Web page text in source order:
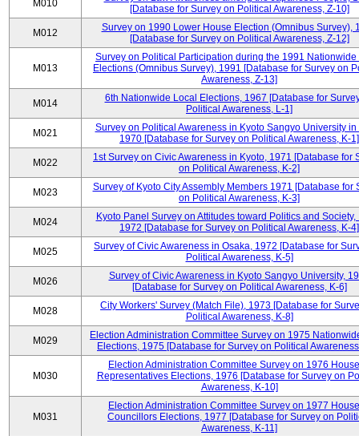
M010
[Database for Survey on Political Awareness, Z-10]
M012
Survey on 1990 Lower House Election (Omnibus Survey),
[Database for Survey on Political Awareness, Z-12]
M013
Survey on Political Participation during the 1991 Nationwide
Elections (Omnibus Survey), 1991 [Database for Survey on
Awareness, Z-13]
M014
6th Nationwide Local Elections, 1967 [Database for
Political Awareness, L-1]
M021
Survey on Political Awareness in Kyoto Sangyo University in
1970 [Database for Survey on Political Awareness, K-1]
M022
1st Survey on Civic Awareness in Kyoto, 1971 [Database for
on Political Awareness, K-2]
M023
Survey of Kyoto City Assembly Members 1971 [Database for
on Political Awareness, K-3]
M024
Kyoto Panel Survey on Attitudes toward Politics and Society,
1972 [Database for Survey on Political Awareness, K-4]
M025
Survey of Civic Awareness in Osaka, 1972 [Database for
Political Awareness, K-5]
M026
Survey of Civic Awareness in Kyoto Sangyo University,
[Database for Survey on Political Awareness, K-6]
M028
City Workers' Survey (Match File), 1973 [Database for
Political Awareness, K-8]
M029
Election Administration Committee Survey on 1975
Elections, 1975 [Database for Survey on Political
M030
Election Administration Committee Survey on 1976
Representatives Elections, 1976 [Database for Survey on
Awareness, K-10]
M031
Election Administration Committee Survey on 1977
Councillors Elections, 1977 [Database for Survey on
Awareness, K-11]